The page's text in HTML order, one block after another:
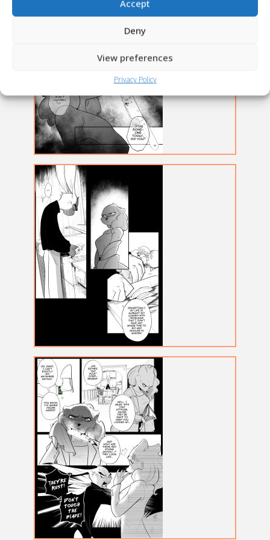
Accept
Deny
View preferences
Privacy Policy